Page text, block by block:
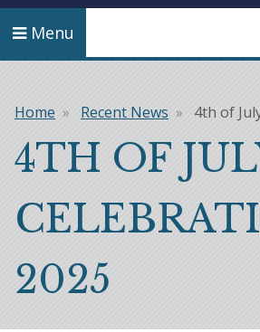
Menu
Breadcrumb
Home Recent News 4th of
4TH OF
2025